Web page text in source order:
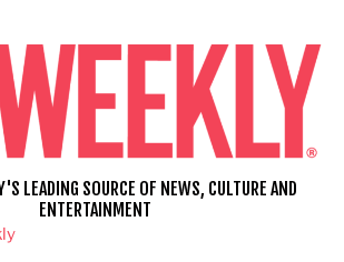
LEADING SOURCE OF NEWS, CULTURE AND
ENTERTAINMENT